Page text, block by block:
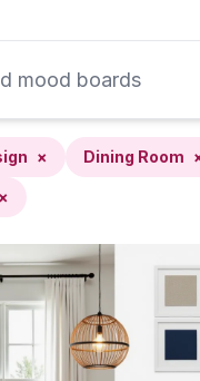
× Dining Room
×